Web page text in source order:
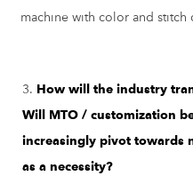
machine with color and stitch
How will the industry
Will MTO / customization
increasingly pivot towards
as a necessity?